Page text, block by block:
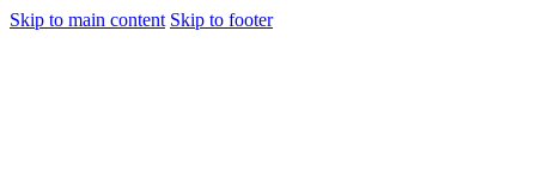
Skip to main content Skip to footer